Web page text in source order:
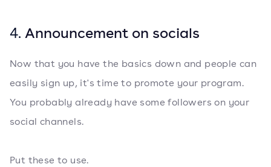
4. Announcement on socials
Now that you have the basics down and people can
easily sign up, it's time to promote your program.
You probably already have some followers on your
social channels.
Put these to use.